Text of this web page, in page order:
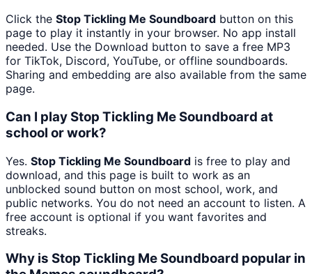
Click the Stop Tickling Me Soundboard button on this
page to play it instantly in your browser. No app install
needed. Use the Download button to save a free MP3
for TikTok, Discord, YouTube, or offline soundboards.
Sharing and embedding are also available from the same
page.
Can I play Stop Tickling Me Soundboard at
school or work?
Yes. Stop Tickling Me Soundboard is free to play and
download, and this page is built to work as an
unblocked sound button on most school, work, and
public networks. You do not need an account to listen. A
free account is optional if you want favorites and
streaks.
Why is Stop Tickling Me Soundboard popular in